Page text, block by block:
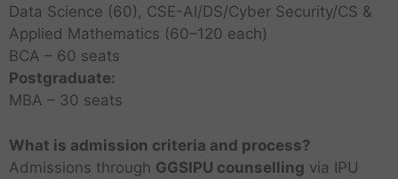
Data Science (60), CSE-AI/DS/Cyber Security/CS &
Applied Mathematics (60–120 each)
BCA – 60 seats
Postgraduate:
MBA – 30 seats
What is admission criteria and process?
Admissions through GGSIPU counselling via IPU